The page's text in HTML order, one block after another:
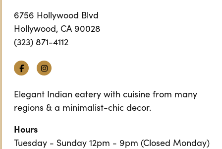
6756 Hollywood Blvd
Hollywood, CA 90028
(323) 871-4112
FacebookInstagram
Elegant Indian eatery with cuisine from many
regions & a minimalist-chic decor.
Hours
Tuesday - Sunday 12pm - 9pm (Closed Monday)